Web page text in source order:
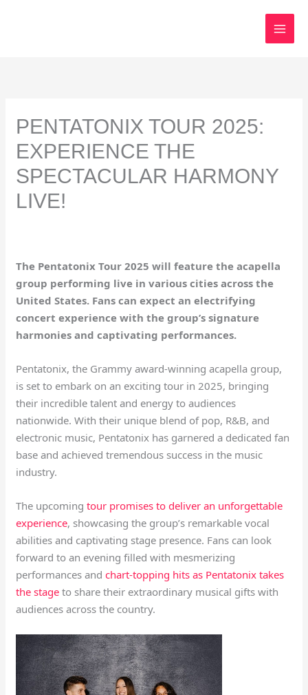
PENTATONIX TOUR 2025:
EXPERIENCE THE
SPECTACULAR HARMONY
LIVE!
The Pentatonix Tour 2025 will feature the acapella
group performing live in various cities across the
United States. Fans can expect an electrifying
concert experience with the group’s signature
harmonies and captivating performances.
Pentatonix, the Grammy award-winning acapella group,
is set to embark on an exciting tour in 2025, bringing
their incredible talent and energy to audiences
nationwide. With their unique blend of pop, R&B, and
electronic music, Pentatonix has garnered a dedicated fan
base and achieved tremendous success in the music
industry.
The upcomingtour promises to deliver an unforgettable
experience, showcasing the group’s remarkable vocal
abilities and captivating stage presence. Fans can look
forward to an evening filled with mesmerizing
performances andchart-topping hits as Pentatonix takes
the stage to share their extraordinary musical gifts with
audiences across the country.